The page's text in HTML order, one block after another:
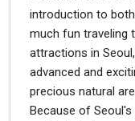
introduction to
much fun traveling
attractions in
advanced and
precious natural
Because of